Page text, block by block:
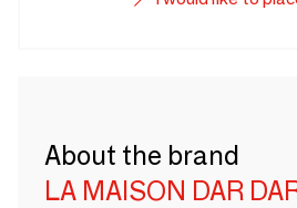
About the brand
LA MAISON DAR